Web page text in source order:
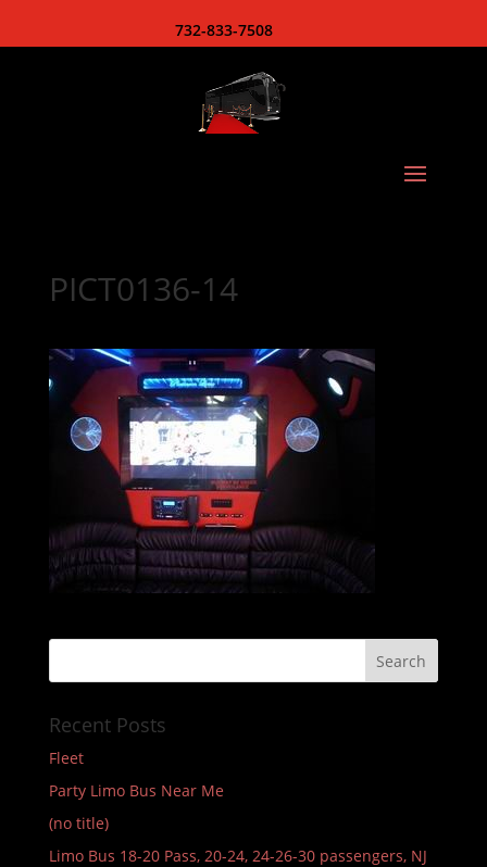
732-833-7508
PICT0136-14
Recent Posts
Fleet
Party Limo Bus Near Me
(no title)
Limo Bus 18-20 Pass, 20-24, 24-26-30 passengers, NJ